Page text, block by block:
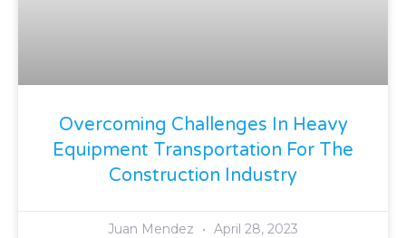
Overcoming Challenges In Heavy
Equipment Transportation For The
Construction Industry
Juan Mendez April 28, 2023